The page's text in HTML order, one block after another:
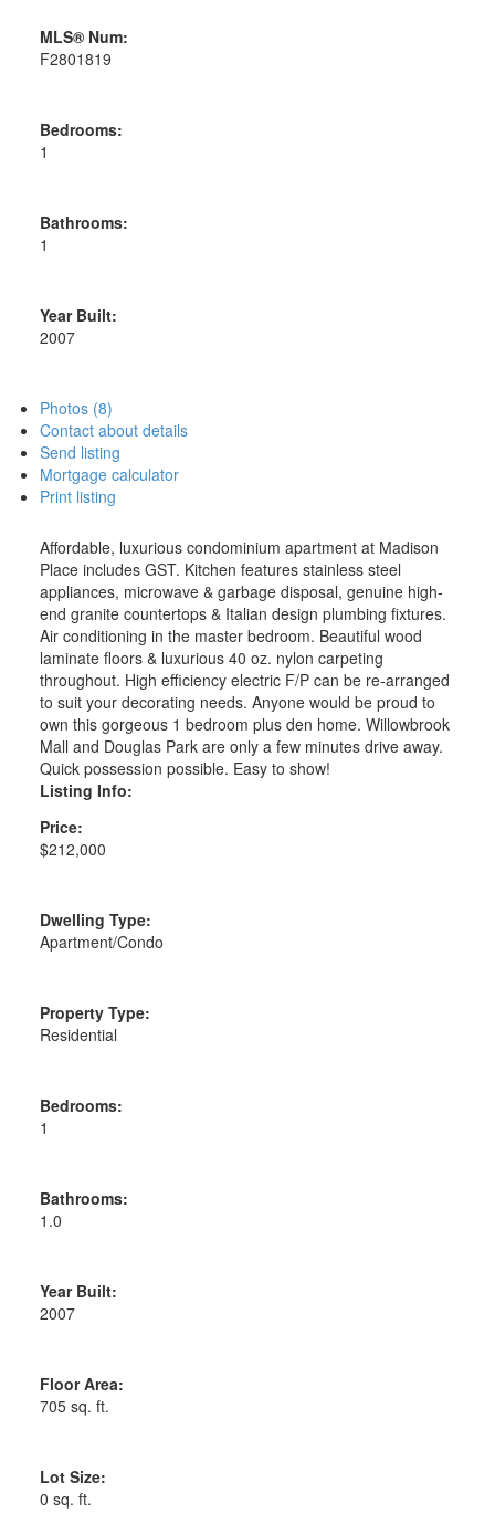
MLS® Num:
F2801819
Bedrooms:
1
Bathrooms:
1
Year Built:
2007
Photos (8)
Contact about details
Send listing
Mortgage calculator
Print listing
Affordable, luxurious condominium apartment at Madison
Place includes GST. Kitchen features stainless steel
appliances, microwave & garbage disposal, genuine high-
end granite countertops & Italian design plumbing fixtures.
Air conditioning in the master bedroom. Beautiful wood
laminate floors & luxurious 40 oz. nylon carpeting
throughout. High efficiency electric F/P can be re-arranged
to suit your decorating needs. Anyone would be proud to
own this gorgeous 1 bedroom plus den home. Willowbrook
Mall and Douglas Park are only a few minutes drive away.
Quick possession possible. Easy to show!
Listing Info:
Price:
$212,000
Dwelling Type:
Apartment/Condo
Property Type:
Residential
Bedrooms:
1
Bathrooms:
1.0
Year Built:
2007
Floor Area:
705 sq. ft.
Lot Size:
0 sq. ft.